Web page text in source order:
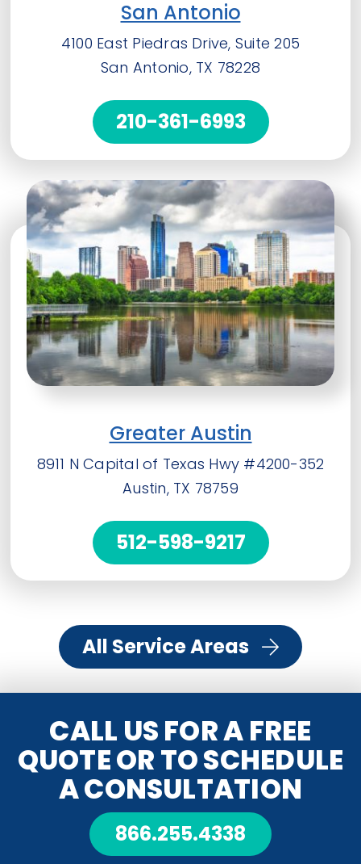
San Antonio
4100 East Piedras Drive, Suite 205
San Antonio, TX 78228
210-361-6993
Greater Austin
8911 N Capital of Texas Hwy #4200-352
Austin, TX 78759
512-598-9217
All Service Areas
CALL US FOR A FREE
QUOTE OR TO SCHEDULE
A CONSULTATION
866.255.4338